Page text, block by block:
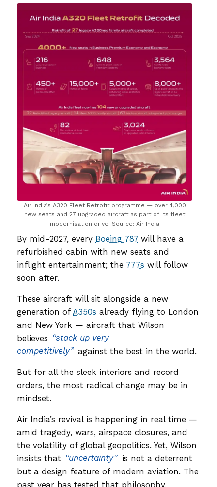
Air India’s A320 Fleet Retrofit programme — over 4,000
new seats and 27 upgraded aircraft as part of its fleet
modernisation drive. Source: Air India
By mid-2027, every Boeing 787 will have a
refurbished cabin with new seats and
inflight entertainment; the 777s will follow
soon after.
These aircraft will sit alongside a new
generation of A350s already flying to London
and New York — aircraft that Wilson
believes “stack up very
competitively” against the best in the world.
But for all the sleek interiors and record
orders, the most radical change may be in
mindset.
Air India’s revival is happening in real time —
amid tragedy, wars, airspace closures, and
the volatility of global geopolitics. Yet, Wilson
insists that “uncertainty” is not a deterrent
but a design feature of modern aviation. The
past year has tested that philosophy.